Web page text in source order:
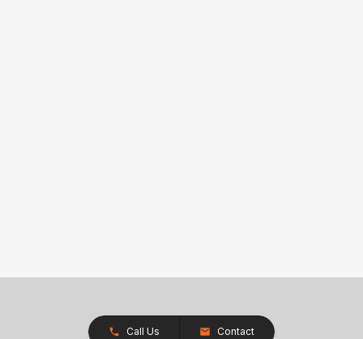
Call Us Contact